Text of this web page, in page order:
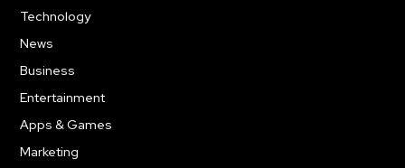
Technology
News
Business
Entertainment
Apps & Games
Marketing